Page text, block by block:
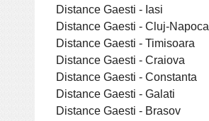
Distance Gaesti - Iasi
Distance Gaesti - Cluj-Napoca
Distance Gaesti - Timisoara
Distance Gaesti - Craiova
Distance Gaesti - Constanta
Distance Gaesti - Galati
Distance Gaesti - Brasov